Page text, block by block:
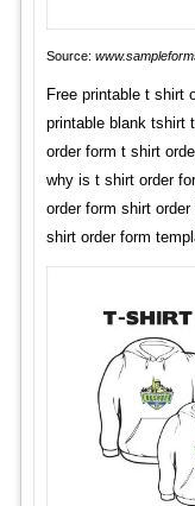
Source:
Free printable t shirt
printable blank tshirt
order form t shirt
why is t shirt order
order form shirt
shirt order form